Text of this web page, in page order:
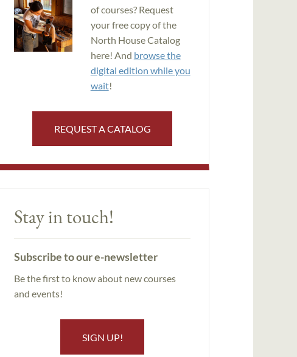
of courses? Request
your free copy of the
North House Catalog
here! And browse the
digital edition while you
wait!
REQUEST A CATALOG
Stay in touch!
Subscribe to our e-newsletter
Be the first to know about new courses
and events!
SIGN UP!